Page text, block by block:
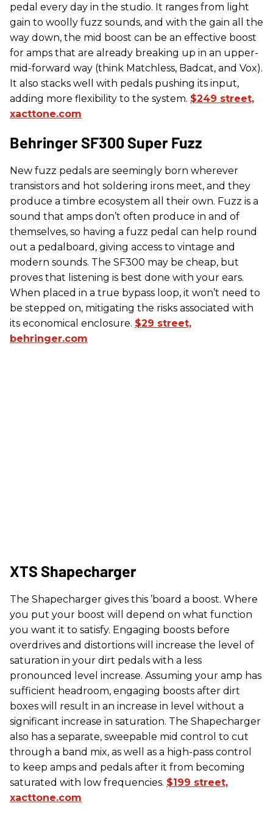
pedal every day in the studio. It ranges from light
gain to woolly fuzz sounds, and with the gain all the
way down, the mid boost can be an effective boost
for amps that are already breaking up in an upper-
mid-forward way (think Matchless, Badcat, and Vox).
It also stacks well with pedals pushing its input,
adding more flexibility to the system. $249 street,
xacttone.com
​Behringer SF300 Super Fuzz
New fuzz pedals are seemingly born wherever
transistors and hot soldering irons meet, and they
produce a timbre ecosystem all their own. Fuzz is a
sound that amps don’t often produce in and of
themselves, so having a fuzz pedal can help round
out a pedalboard, giving access to vintage and
modern sounds. The SF300 may be cheap, but
proves that listening is best done with your ears.
When placed in a true bypass loop, it won’t need to
be stepped on, mitigating the risks associated with
its economical enclosure. $29 street,
behringer.com
​XTS Shapecharger
The Shapecharger gives this ’board a boost. Where
you put your boost will depend on what function
you want it to satisfy. Engaging boosts before
overdrives and distortions will increase the level of
saturation in your dirt pedals with a less
pronounced level increase. Assuming your amp has
sufficient headroom, engaging boosts after dirt
boxes will result in an increase in level without a
significant increase in saturation. The Shapecharger
also has a separate, sweepable mid control to cut
through a band mix, as well as a high-pass control
to keep amps and pedals after it from becoming
saturated with low frequencies. $199 street,
xacttone.com